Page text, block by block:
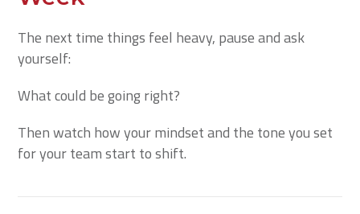
The next time things feel heavy, pause and ask
yourself:
What could be going right?
Then watch how your mindset and the tone you set
for your team start to shift.